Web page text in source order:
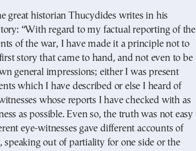
“With regard to my factual reporting of the
of the war, I have made it a principle not to
story that came to hand, and not even to be
general impressions; either I was present
which I have described or else I heard of
whose reports I have checked with as
as possible. Even so, the truth was not easy
eye-witnesses gave different accounts of
speaking out of partiality for one side or the